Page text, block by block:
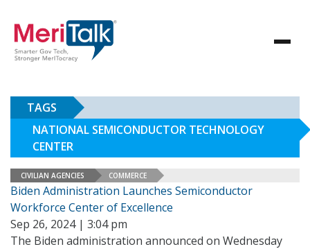
TAGS
NATIONAL SEMICONDUCTOR TECHNOLOGY
CENTER
CIVILIAN AGENCIES COMMERCE
Biden Administration Launches Semiconductor
Workforce Center of Excellence
Sep 26, 2024 | 3:04 pm
The Biden administration announced on Wednesday